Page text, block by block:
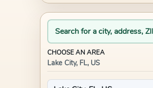
Search for a city, address,
CHOOSE AN AREA
Lake City, FL, US